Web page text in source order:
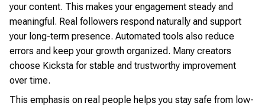
your content. This makes your engagement steady and
meaningful. Real followers respond naturally and support
your long-term presence. Automated tools also reduce
errors and keep your growth organized. Many creators
choose Kicksta for stable and trustworthy improvement
over time.
This emphasis on real people helps you stay safe from low-